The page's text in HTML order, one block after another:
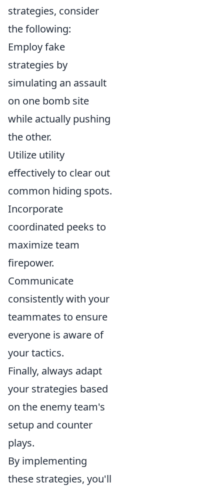
strategies, consider
the following:
Employ fake
strategies by
simulating an assault
on one bomb site
while actually pushing
the other.
Utilize utility
effectively to clear out
common hiding spots.
Incorporate
coordinated peeks to
maximize team
firepower.
Communicate
consistently with your
teammates to ensure
everyone is aware of
your tactics.
Finally, always adapt
your strategies based
on the enemy team's
setup and counter
plays.
By implementing
these strategies, you'll